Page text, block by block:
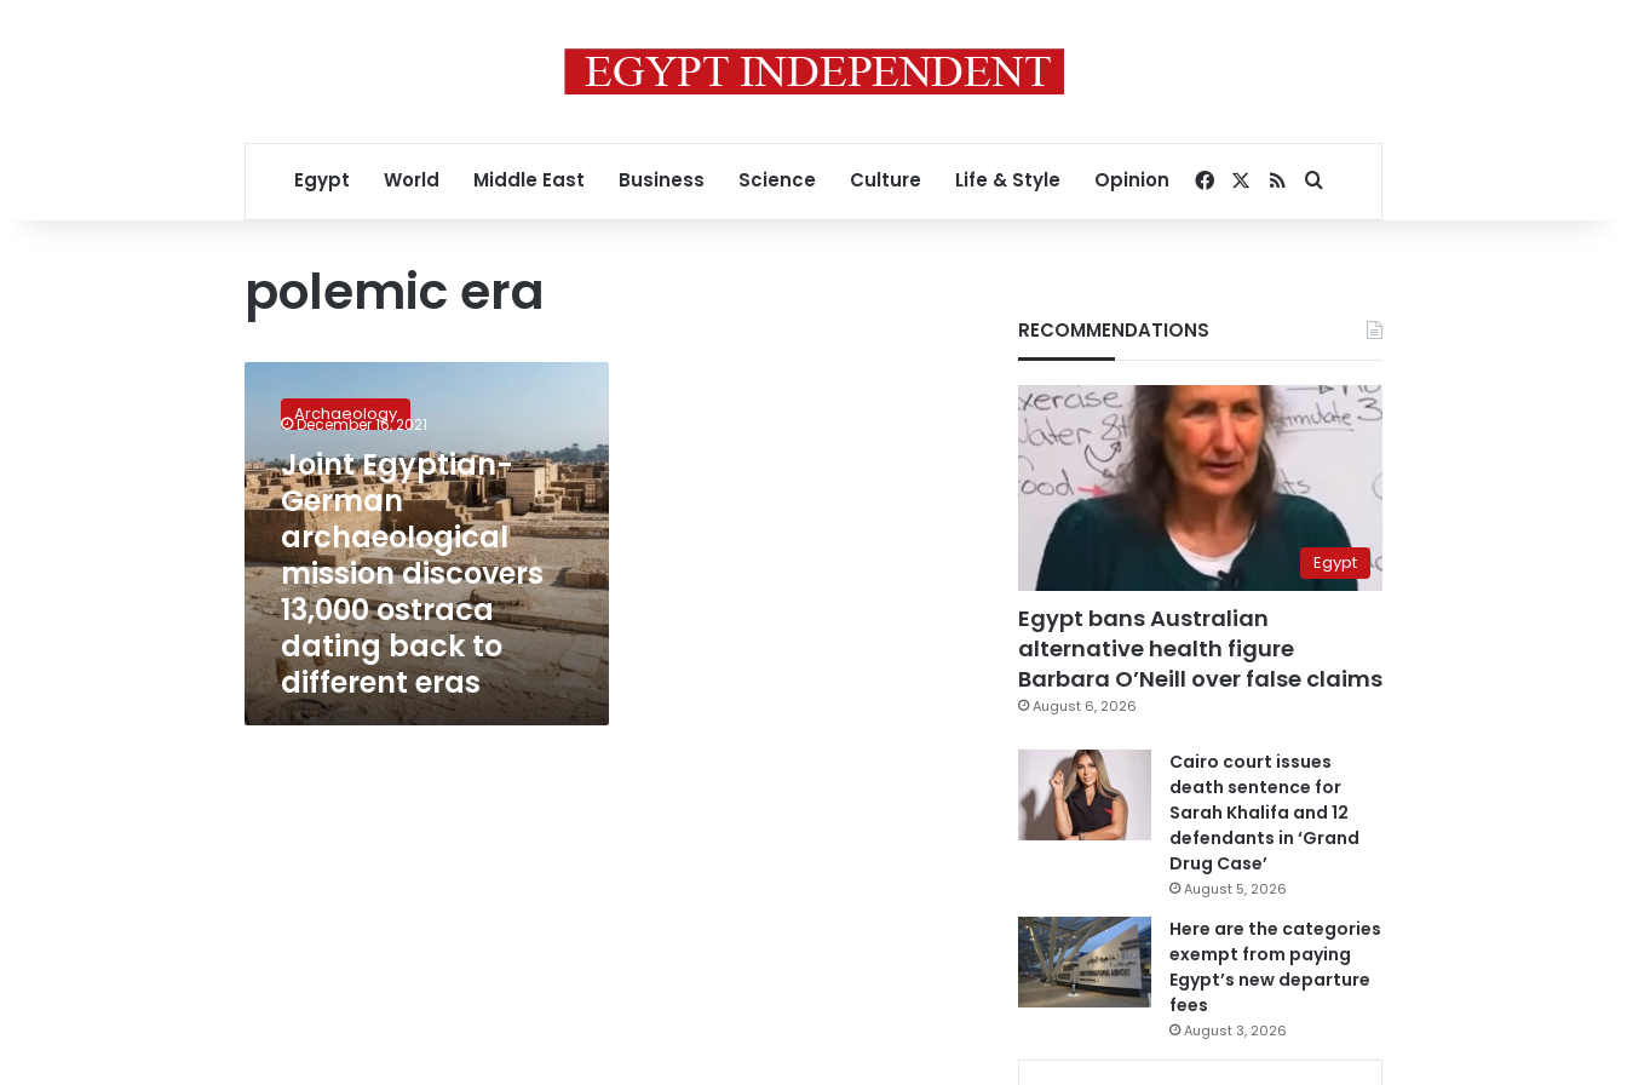
Egypt World Middle East Business Science Culture Life & Style Opinion Facebook
RSSSearch for
polemic era
Egyptian-
German
archaeological
mission
discovers
13,000
ostraca
dating
back
to
different
eras
Archaeology
December 16, 2021
Joint Egyptian-
German
archaeological
mission discovers
13,000 ostraca
dating back to
different eras
RECOMMENDATIONS
Egypt
Egypt bans Australian
alternative health figure
Barbara O’Neill over false claims
August 6, 2026
Cairo court issues
death sentence for
Sarah Khalifa and 12
defendants in ‘Grand
Drug Case’
August 5, 2026
Here are the categories
exempt from paying
Egypt’s new departure
fees
August 3, 2026